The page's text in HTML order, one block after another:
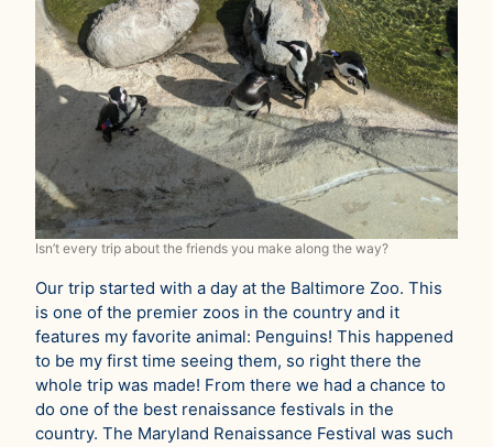
Isn’t every trip about the friends you make along the way?
Our trip started with a day at the Baltimore Zoo. This
is one of the premier zoos in the country and it
features my favorite animal: Penguins! This happened
to be my first time seeing them, so right there the
whole trip was made! From there we had a chance to
do one of the best renaissance festivals in the
country. The Maryland Renaissance Festival was such